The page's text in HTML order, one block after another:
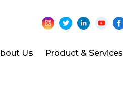
Us Product & Services